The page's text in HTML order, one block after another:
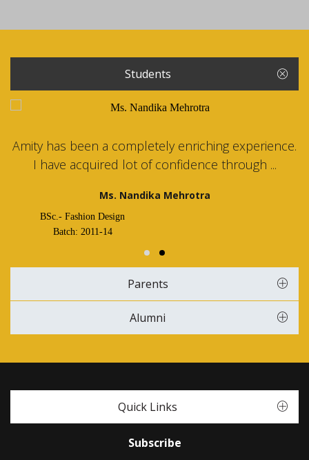
Students
Amity has been a completely enriching experience.
I have acquired lot of confidence through ...
Ms. Nandika Mehrotra
BSc.- Fashion Design
Batch: 2011-14
Parents
Alumni
Quick Links
Subscribe